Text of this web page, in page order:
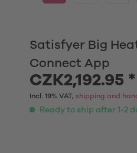
Satisfyer Big
Connect App
CZK2,192.95 *
Incl. 19% VAT, shipping and
Ready to ship after 1-2